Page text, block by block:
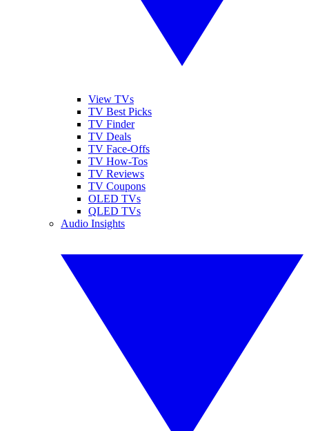
View TVs
TV Best Picks
TV Finder
TV Deals
TV Face-Offs
TV How-Tos
TV Reviews
TV Coupons
OLED TVs
QLED TVs
Audio Insights